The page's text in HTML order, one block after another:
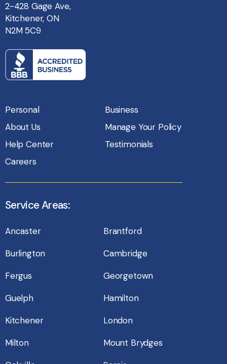
2-428 Gage Ave,
Kitchener, ON
N2M 5C9
Personal
Business
About Us
Manage Your Policy
Help Center
Testimonials
Careers
Service Areas:
Ancaster
Brantford
Burlington
Cambridge
Fergus
Georgetown
Guelph
Hamilton
Kitchener
London
Milton
Mount Brydges